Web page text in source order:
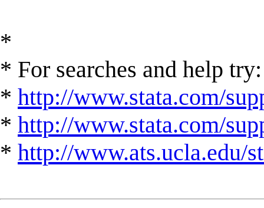
*
* For searches and help try:
* http://www.stata.com/
* http://www.stata.com/
* http://www.ats.ucla.edu/